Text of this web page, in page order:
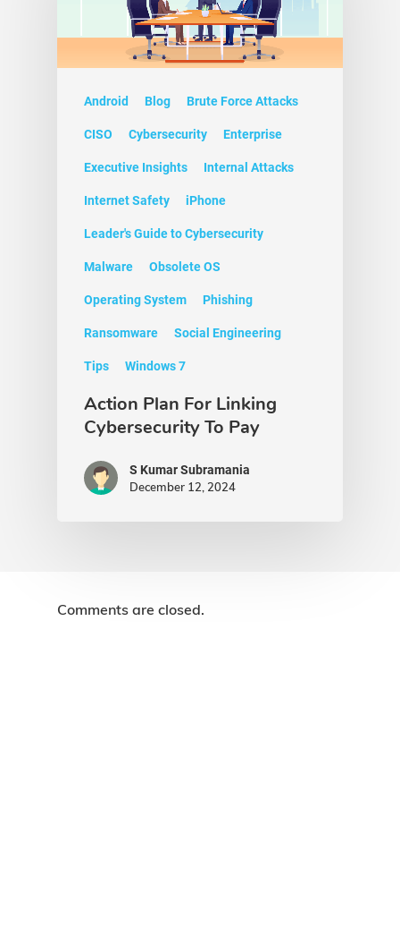
Android Blog Brute Force Attacks
CISO Cybersecurity Enterprise
Executive Insights Internal Attacks
Internet Safety iPhone
Leader's Guide to Cybersecurity
Malware Obsolete OS
Operating System Phishing
Ransomware Social Engineering
Tips Windows 7
Action Plan For Linking
Cybersecurity To Pay
S Kumar Subramania
December 12, 2024
Comments are closed.